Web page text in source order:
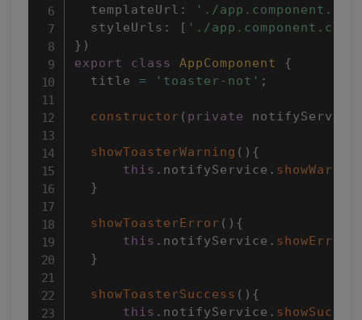
  templateUrl
:
'./
  styleUrls
: [ './app.component.css'
} )
export
class AppComponent
{
  title
= 'toaster-not' ;
constructor ( private
showToasterWarning ( ) {
this . notifyService .
}
showToasterError ( ) {
this . notifyService . showError
}
showToasterSuccess ( ) {
this . notifyService .